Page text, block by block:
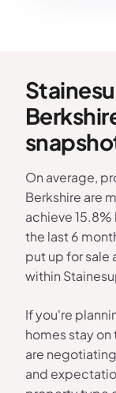
On average,
Berkshire are
achieve
the last 6
put up for sale
within
If you're
homes stay
are
and